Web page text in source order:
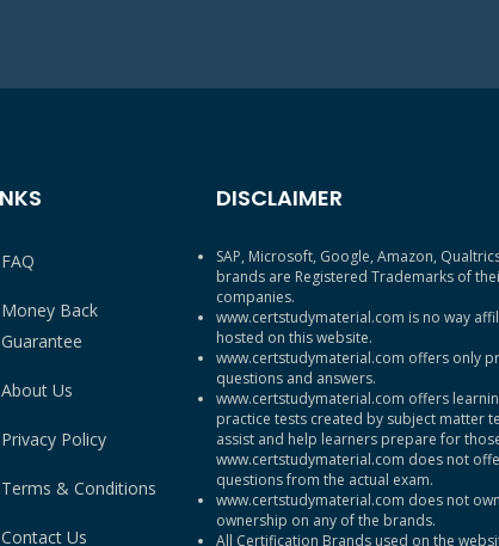
FAQ
Money Back
Guarantee
About Us
Privacy Policy
Terms & Conditions
Contact Us
DISCLAIMER
SAP, Microsoft, Google, Amazon,
brands are Registered Trademarks of
companies.
www.certstudymaterial.com is no way
hosted on this website.
www.certstudymaterial.com offers only
questions and answers.
www.certstudymaterial.com offers
practice tests created by subject matter
assist and help learners prepare for
www.certstudymaterial.com does not
questions from the actual exam.
www.certstudymaterial.com does not
ownership on any of the brands.
All Certification Brands used on the